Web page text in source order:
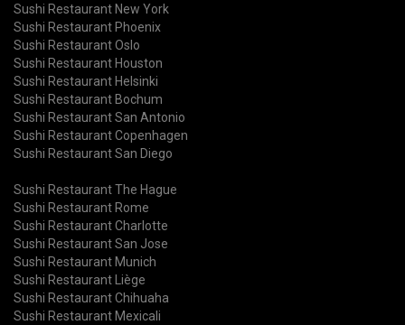
Sushi Restaurant New York
Sushi Restaurant Phoenix
Sushi Restaurant Oslo
Sushi Restaurant Houston
Sushi Restaurant Helsinki
Sushi Restaurant Bochum
Sushi Restaurant San Antonio
Sushi Restaurant Copenhagen
Sushi Restaurant San Diego
Sushi Restaurant The Hague
Sushi Restaurant Rome
Sushi Restaurant Charlotte
Sushi Restaurant San Jose
Sushi Restaurant Munich
Sushi Restaurant Liège
Sushi Restaurant Chihuaha
Sushi Restaurant Mexicali